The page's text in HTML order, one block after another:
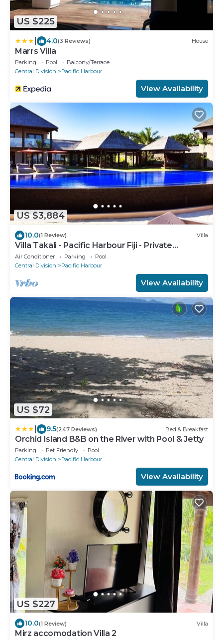
US $225
4.0(3 Reviews) House
Marrs Villa
Parking Pool
Balcony/Terrace
Central Division
Pacific Harbour
View Availability
US $3,884
10.0(1 Review) Villa
Villa Takali - Pacific Harbour Fiji - Private
Beachfront Villa -
Air Conditioner Parking
Pool
Central Division
Pacific Harbour
View Availability
US $72
9.5(247 Reviews) Bed & Breakfast
Orchid Island B&B on the River with Pool & Jetty
Parking Pet Friendly
Pool
Central Division
Pacific Harbour
View Availability
US $227
10.0(1 Review) Villa
Mirz accomodation Villa 2